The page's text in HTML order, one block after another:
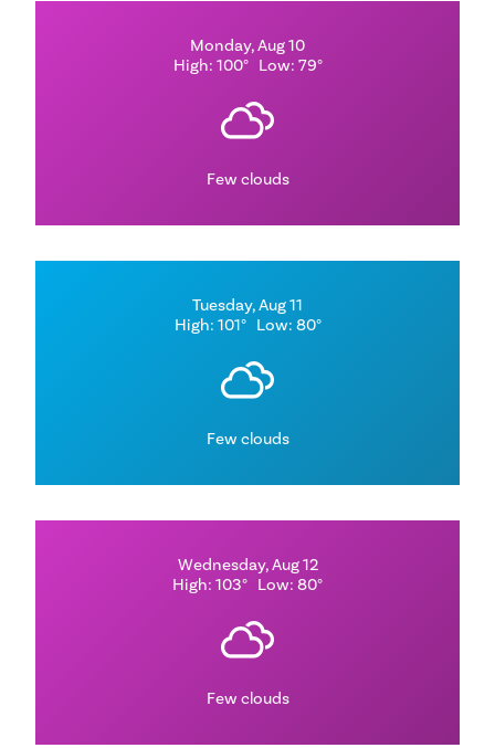
Monday, Aug 10
High: 100° Low: 79°
Few clouds
Tuesday, Aug 11
High: 101° Low: 80°
Few clouds
Wednesday, Aug 12
High: 103° Low: 80°
Few clouds